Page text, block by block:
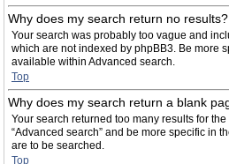
Why does my search return no results?
Your search was probably too vague and
which are not indexed by phpBB3. Be more
available within Advanced search.
Top
Why does my search return a blank
Your search returned too many results for
“Advanced search” and be more specific in
are to be searched.
Top